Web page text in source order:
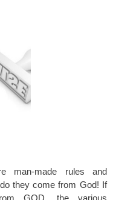
man-made rules and
they come from God! If
GOD, the various